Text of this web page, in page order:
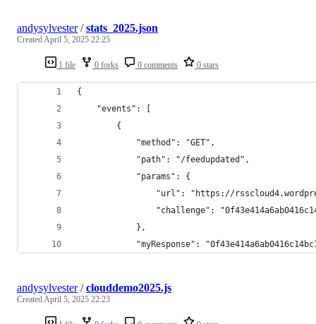
1 file 0 forks 0 comments 0 stars
andysylvester/stats_2025.json
CreatedApril 5, 2025 22:25
{
    "events": [
        {
            "method": "GET",
            "path": "/feedupdated",
            "params": {
"url": "https://
"challenge":
            },
"myResponse":
andysylvester/clouddemo2025.js
CreatedApril 5, 2025 22:23